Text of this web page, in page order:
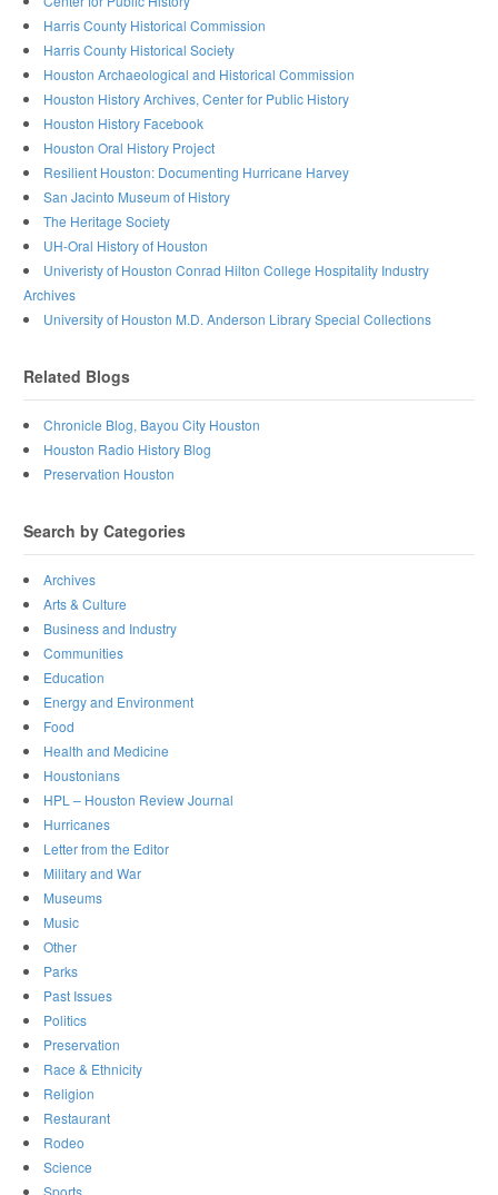
Harris County Historical Commission
Harris County Historical Society
Houston Archaeological and Historical Commission
Houston History Archives, Center for Public History
Houston History Facebook
Houston Oral History Project
Resilient Houston: Documenting Hurricane Harvey
San Jacinto Museum of History
The Heritage Society
UH-Oral History of Houston
Univeristy of Houston Conrad Hilton College Hospitality Industry
Archives
University of Houston M.D. Anderson Library Special Collections
Related Blogs
Chronicle Blog, Bayou City Houston
Houston Radio History Blog
Preservation Houston
Search by Categories
Archives
Arts & Culture
Business and Industry
Communities
Education
Energy and Environment
Food
Health and Medicine
Houstonians
HPL – Houston Review Journal
Hurricanes
Letter from the Editor
Military and War
Museums
Music
Other
Parks
Past Issues
Politics
Preservation
Race & Ethnicity
Religion
Restaurant
Rodeo
Science